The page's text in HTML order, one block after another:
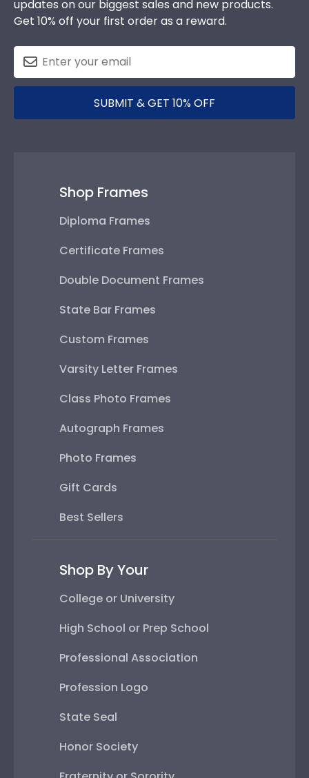
updates on our biggest sales and new products.
Get 10% off your first order as a reward.
SUBMIT & GET 10% OFF
Shop Frames
Diploma Frames
Certificate Frames
Double Document Frames
State Bar Frames
Custom Frames
Varsity Letter Frames
Class Photo Frames
Autograph Frames
Photo Frames
Gift Cards
Best Sellers
Shop By Your
College or University
High School or Prep School
Professional Association
Profession Logo
State Seal
Honor Society